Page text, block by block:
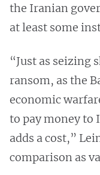
the Iranian
at least some
“Just as seizing
ransom, as the
economic
to pay money to
adds a cost,”
comparison as